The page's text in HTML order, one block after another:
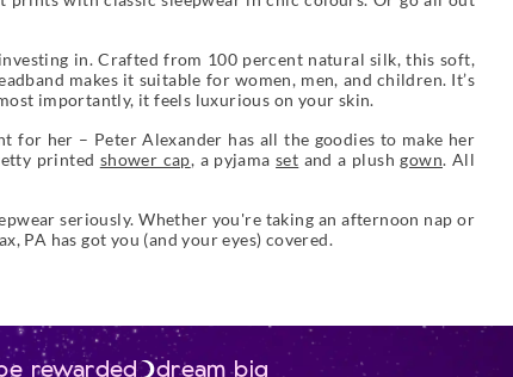
in. Crafted from 100 percent natural silk, this soft,
makes it suitable for women, men, and children. It’s
importantly, it feels luxurious on your skin.
for her – Peter Alexander has all the goodies to make her
printed shower cap, a pyjamaset and a plushgown. All
seriously. Whether you're taking an afternoon nap or
PA has got you (and your eyes) covered.
rewarded dream big